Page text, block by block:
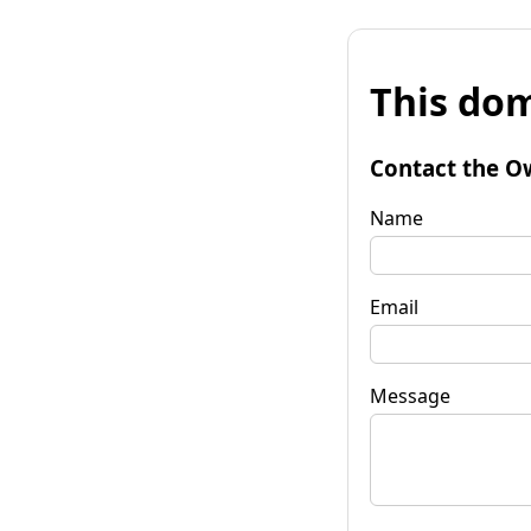
This
Contact the
Name
Email
Message